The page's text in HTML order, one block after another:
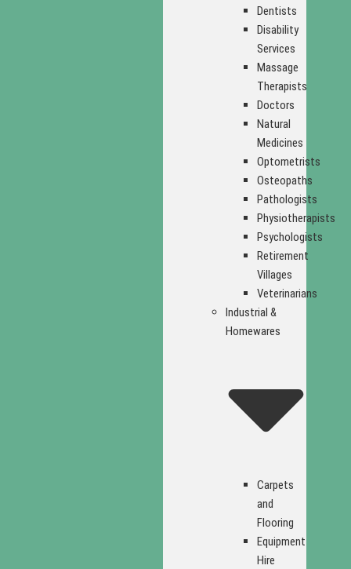
Dentists
Disability
Services
Massage
Therapists
Doctors
Natural
Medicines
Optometrists
Osteopaths
Pathologists
Physiotherapists
Psychologists
Retirement
Villages
Veterinarians
Industrial &
Homewares
Carpets
and
Flooring
Equipment
Hire